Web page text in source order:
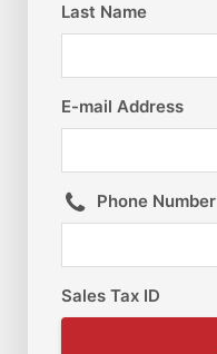
Last Name
E-mail Address
Phone Number
Sales Tax ID